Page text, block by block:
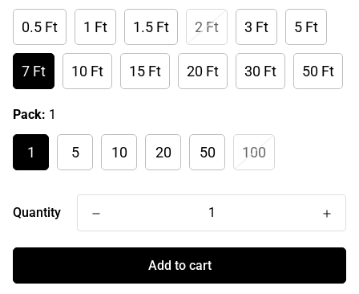
0.5 Ft 1 Ft 1.5 Ft 2 Ft 3 Ft 5 Ft
7 Ft 10 Ft 15 Ft 20 Ft 30 Ft 50 Ft
Pack: 1
1 5 10 20 50 100
Quantity
Add to cart